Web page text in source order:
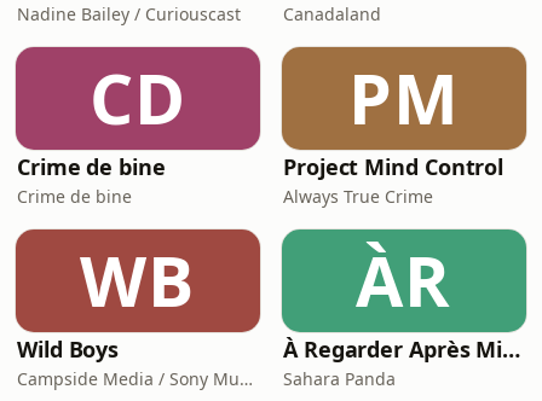
Nadine Bailey / Curiouscast Canadaland
CD
Crime de bine
Crime de bine
PM
Project Mind Control
Always True Crime
WB
Wild Boys
Campside Media / Sony Music Entertainment
ÀR
À Regarder Après Minuit, le podcast true crime
Sahara Panda